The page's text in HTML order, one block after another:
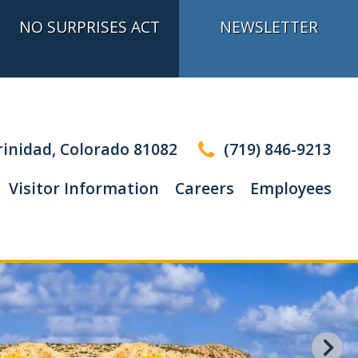
NO SURPRISES ACT NEWSLETTER
Colorado 81082
(719) 846-9213
Visitor Information
Careers Employees